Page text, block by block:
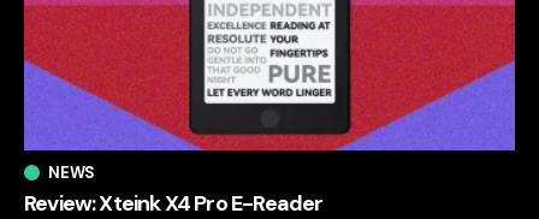
NEWS
Review: Xteink X4 Pro E-Reader